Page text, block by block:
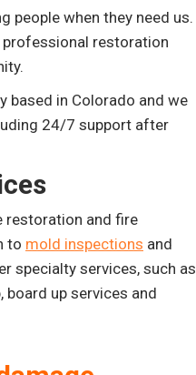
people when they need us.
professional restoration
based in Colorado and we
24/7 support after
restoration and fire
to mold inspections and
specialty services, such as
board up services and